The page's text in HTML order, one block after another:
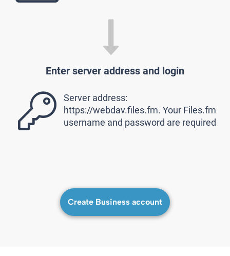
Enter server address and login
Server address:
https://webdav.files.fm. Your Files.fm
username and password are required
Create Business account